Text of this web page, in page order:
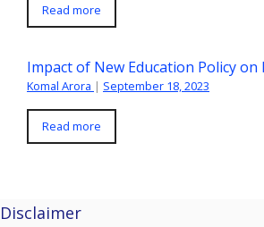
Read more
Impact of New Education Policy on
Komal Arora | September 18, 2023
Read more
Disclaimer